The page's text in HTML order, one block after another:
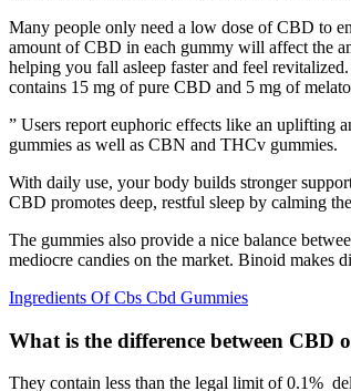
Many people only need a low dose of CBD to
amount of CBD in each gummy will affect the
helping you fall asleep faster and feel
contains 15 mg of pure CBD and 5 mg of
” Users report euphoric effects like an uplifting
gummies as well as CBN and THCv gummies.
With daily use, your body builds stronger
CBD promotes deep, restful sleep by calming
The gummies also provide a nice balance
mediocre candies on the market. Binoid
Ingredients Of Cbs Cbd Gummies
What is the difference between CBD
They contain less than the legal limit of 0.1%